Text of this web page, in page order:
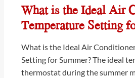
What is the Ideal Air
Temperature Setting
What is the Ideal Air
Setting for Summer? The ideal
thermostat during the summer